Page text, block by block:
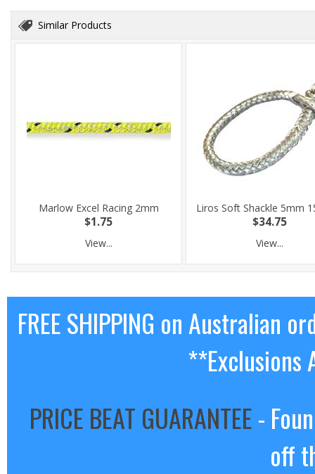
Similar Products
Marlow Excel Racing 2mm
$1.75
View...
Liros Soft Shackle 5mm
$34.75
View...
FREE SHIPPING on Australian
**Exclusions
PRICE BEAT GUARANTEE-
off